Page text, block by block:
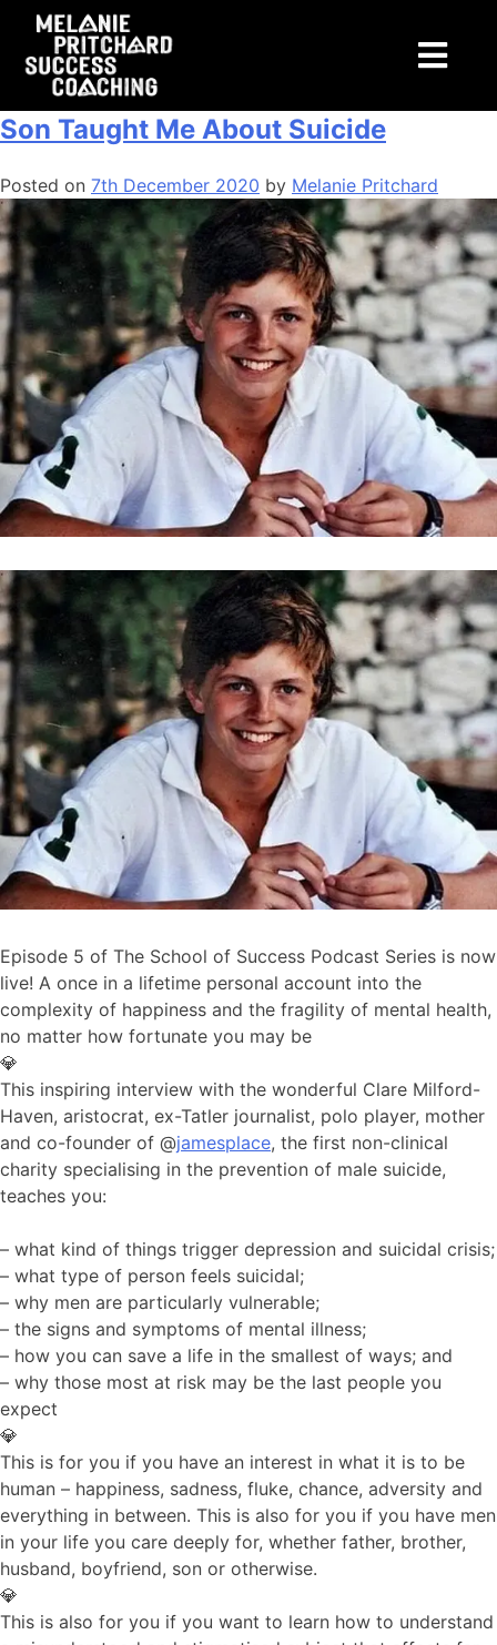
Tag:mental
Podcast Episode 5: What Losing My
Son Taught Me About Suicide
Posted on 7th December 2020 by Melanie Pritchard
Episode 5 of The School of Success Podcast Series is now
live! A once in a lifetime personal account into the
complexity of happiness and the fragility of mental health,
no matter how fortunate you may be
💎
This inspiring interview with the wonderful Clare Milford-
Haven, aristocrat, ex-Tatler journalist, polo player, mother
and co-founder of @jamesplace, the first non-clinical
charity specialising in the prevention of male suicide,
teaches you:
– what kind of things trigger depression and suicidal crisis;
– what type of person feels suicidal;
– why men are particularly vulnerable;
– the signs and symptoms of mental illness;
– how you can save a life in the smallest of ways; and
– why those most at risk may be the last people you
expect
💎
This is for you if you have an interest in what it is to be
human – happiness, sadness, fluke, chance, adversity and
everything in between. This is also for you if you have men
in your life you care deeply for, whether father, brother,
husband, boyfriend, son or otherwise.
💎
This is also for you if you want to learn how to understand